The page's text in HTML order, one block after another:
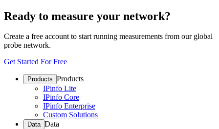
Ready to measure your network?
Create a free account to start running measurements from our global
probe network.
Get Started For Free
Products Products
IPinfo Lite
IPinfo Core
IPinfo Enterprise
Custom Solutions
Data Data